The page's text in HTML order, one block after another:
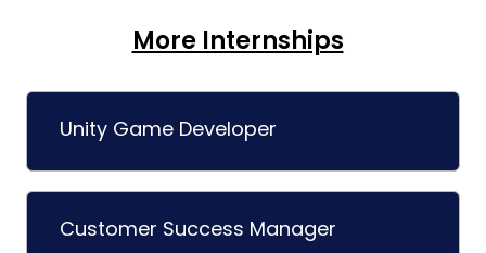
More Internships
Unity Game Developer
Customer Success Manager